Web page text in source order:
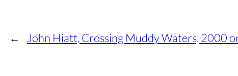
← John Hiatt, Crossing Muddy Waters, 2000